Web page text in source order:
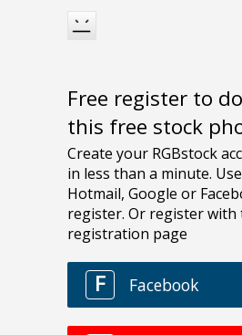
Free register to
this free stock